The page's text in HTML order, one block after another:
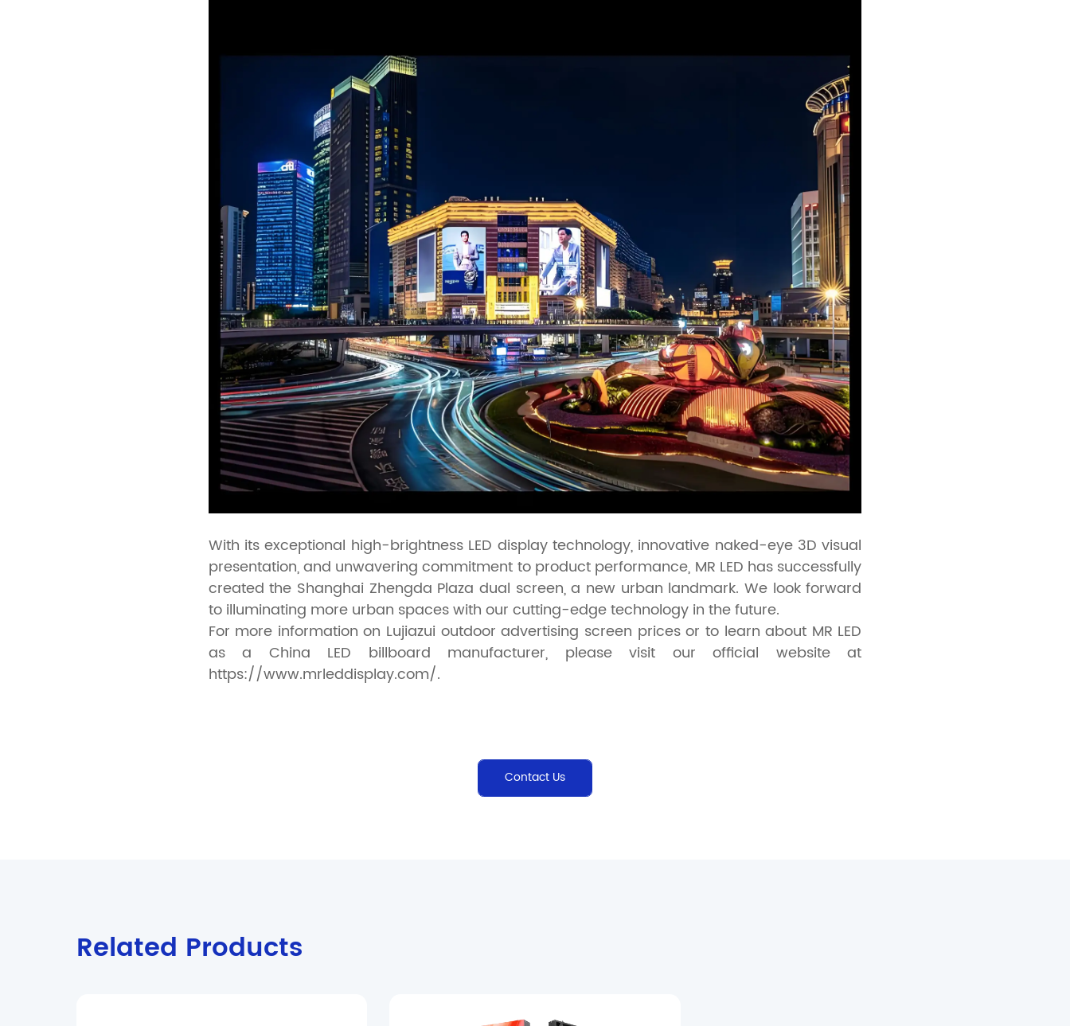
With its exceptional high-brightness LED display technology, innovative naked-eye 3D visual
presentation, and unwavering commitment to product performance, MR LED has successfully
created the Shanghai Zhengda Plaza dual screen, a new urban landmark. We look forward
to illuminating more urban spaces with our cutting-edge technology in the future.
For more information on Lujiazui outdoor advertising screen prices or to learn about MR LED
as a China LED billboard manufacturer, please visit our official website at
https://www.mrleddisplay.com/.
Contact Us
Related Products